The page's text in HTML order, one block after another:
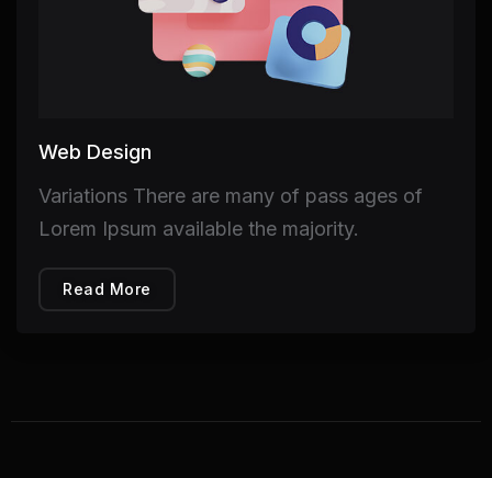
Web Design
Variations There are many of pass ages of
Lorem Ipsum available the majority.
Read More